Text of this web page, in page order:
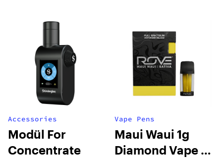
Accessories
Modül For
Concentrate
Vape Pens
Maui Waui 1g
Diamond Vape –